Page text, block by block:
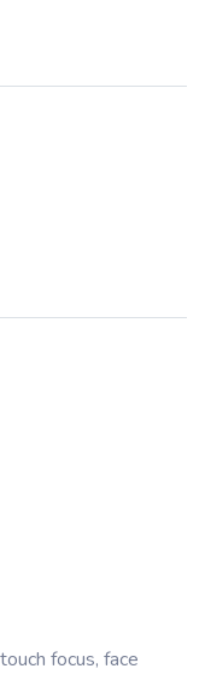
focus, face